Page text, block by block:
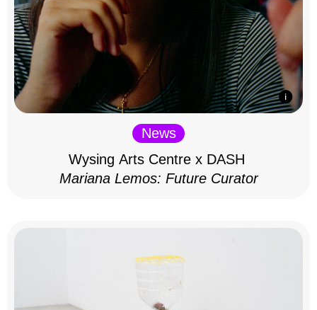
News
Wysing Arts Centre x DASH
Mariana Lemos: Future Curator